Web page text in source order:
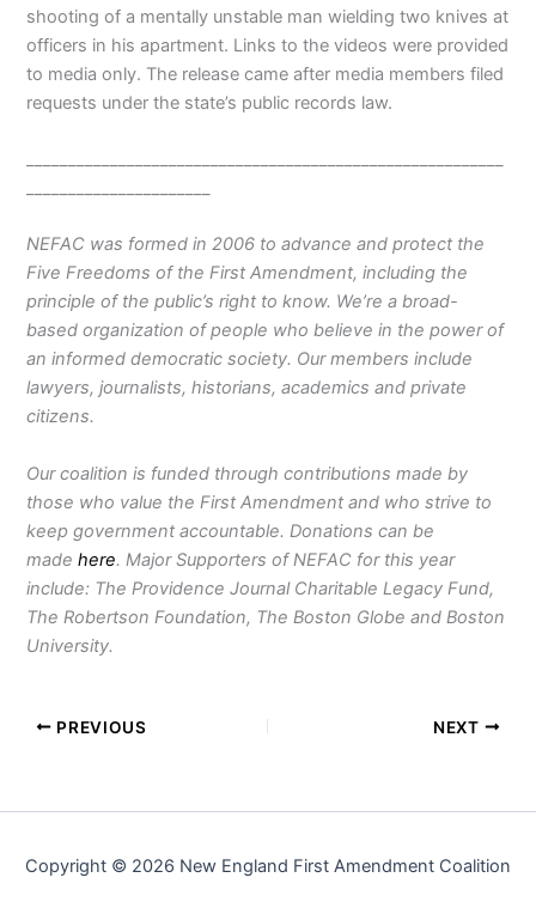
shooting of a mentally unstable man wielding two knives at
officers in his apartment. Links to the videos were provided
to media only. The release came after media members filed
requests under the state’s public records law.
NEFAC was formed in 2006 to advance and protect the
Five Freedoms of the First Amendment, including the
principle of the public’s right to know. We’re a broad-
based organization of people who believe in the power of
an informed democratic society. Our members include
lawyers, journalists, historians, academics and private
citizens.
Our coalition is funded through contributions made by
those who value the First Amendment and who strive to
keep government accountable. Donations can be
madehere. Major Supporters of NEFAC for this year
include: The Providence Journal Charitable Legacy Fund,
The Robertson Foundation, The Boston Globe and Boston
University.
PREVIOUS NEXT
Copyright © 2026 New England First Amendment Coalition